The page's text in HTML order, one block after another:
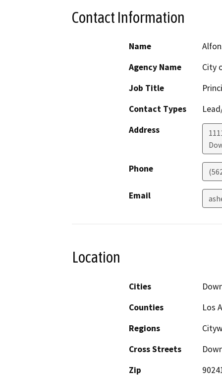
Contact Information
Name
Agency Name
City
Job Title
Contact Types
Address
Phone
Email
Location
Cities
Counties
Los
Regions
Cross Streets
Zip